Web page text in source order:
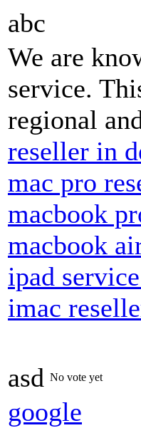
abc
We are
service.
regional
reseller in
mac pro
macbook
macbook
ipad
imac
asd No vote yet
google